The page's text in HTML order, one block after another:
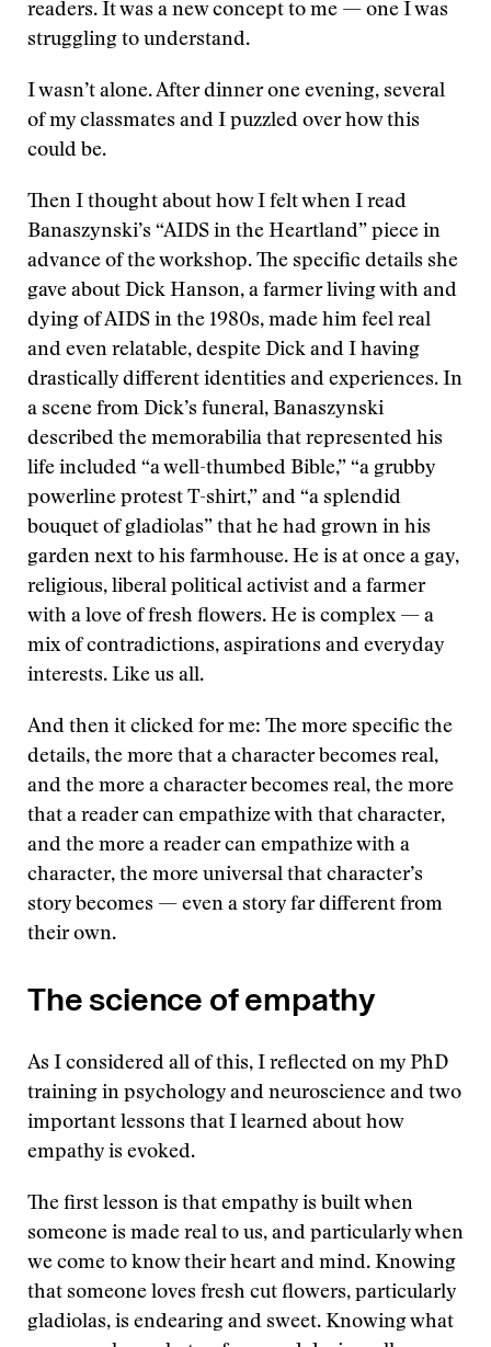
readers. It was a new concept to me — one I was
struggling to understand.
I wasn’t alone. After dinner one evening, several
of my classmates and I puzzled over how this
could be.
Then I thought about how I felt when I read
Banaszynski’s “AIDS in the Heartland” piece in
advance of the workshop. The specific details she
gave about Dick Hanson, a farmer living with and
dying of AIDS in the 1980s, made him feel real
and even relatable, despite Dick and I having
drastically different identities and experiences. In
a scene from Dick’s funeral, Banaszynski
described the memorabilia that represented his
life included “a well-thumbed Bible,” “a grubby
powerline protest T-shirt,” and “a splendid
bouquet of gladiolas” that he had grown in his
garden next to his farmhouse. He is at once a gay,
religious, liberal political activist and a farmer
with a love of fresh flowers. He is complex — a
mix of contradictions, aspirations and everyday
interests. Like us all.
And then it clicked for me: The more specific the
details, the more that a character becomes real,
and the more a character becomes real, the more
that a reader can empathize with that character,
and the more a reader can empathize with a
character, the more universal that character’s
story becomes — even a story far different from
their own.
The science of empathy
As I considered all of this, I reflected on my PhD
training in psychology and neuroscience and two
important lessons that I learned about how
empathy is evoked.
The first lesson is that empathy is built when
someone is made real to us, and particularly when
we come to know their heart and mind. Knowing
that someone loves fresh cut flowers, particularly
gladiolas, is endearing and sweet. Knowing what